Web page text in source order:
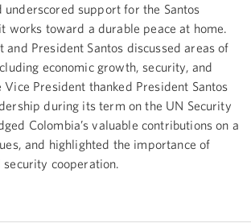
underscored support for the Santos
works toward a durable peace at home.
and President Santos discussed areas of
economic growth, security, and
President thanked President Santos
during its term on the UN Security
Colombia’s valuable contributions on a
and highlighted the importance of
cooperation.